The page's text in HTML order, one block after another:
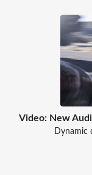
Video: New
Dynamic